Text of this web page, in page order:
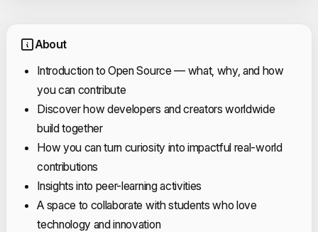
About
Introduction to Open Source — what, why, and how
you can contribute
Discover how developers and creators worldwide
build together
How you can turn curiosity into impactful real-world
contributions
Insights into peer-learning activities
A space to collaborate with students who love
technology and innovation